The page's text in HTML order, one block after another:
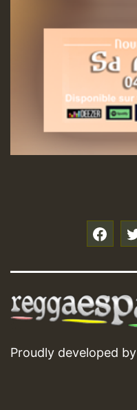
Proudly developed by